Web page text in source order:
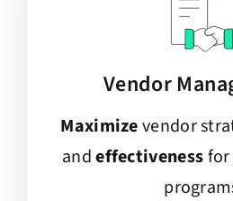
Vendor
Maximizevendor
andeffectiveness